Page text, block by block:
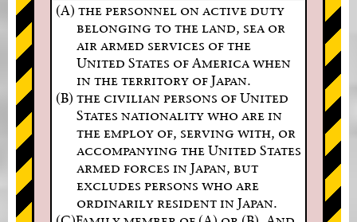
(A) the personnel on active duty
belonging to the land, sea or
air armed services of the
United States of America when
in the territory of Japan.
(B) the civilian persons of United
States nationality who are in
the employ of, serving with, or
accompanying the United States
armed forces in Japan, but
excludes persons who are
ordinarily resident in Japan.